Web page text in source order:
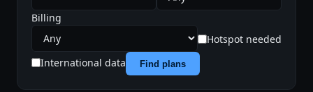
Billing
Hotspot needed
International data
Find plans